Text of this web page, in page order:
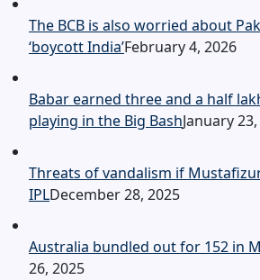
The BCB is also worried about
‘boycott India’February 4, 2026
Babar earned three and a half
playing in the Big BashJanuary
Threats of vandalism if
IPLDecember 28, 2025
Australia bundled out for 152 in
26, 2025